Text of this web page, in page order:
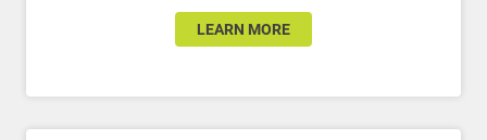
LEARN MORE